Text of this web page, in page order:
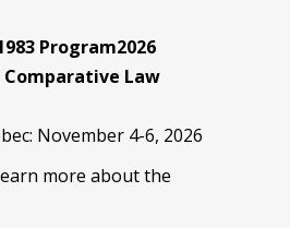
Program2026
Law
November 4-6, 2026
more about the